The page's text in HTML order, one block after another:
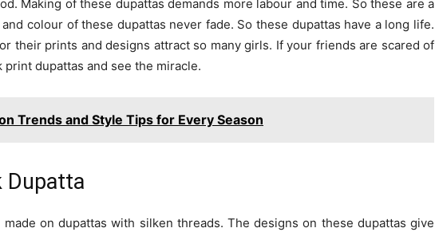
Making of these dupattas demands more labour and time. So these are a
colour of these dupattas never fade. So these dupattas have a long life.
their prints and designs attract so many girls. If your friends are scared of
dupattas and see the miracle.
Trends and Style Tips for Every Season
Dupatta
on dupattas with silken threads. The designs on these dupattas give